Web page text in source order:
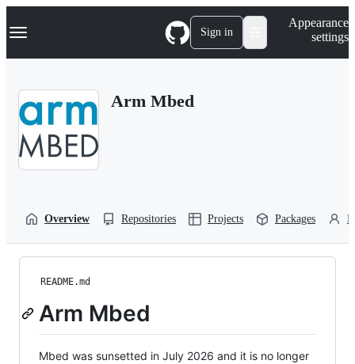
k
p
Navigation Menu Sign in
Appearance
settings
Arm Mbed
Overview Repositories Projects Packages
README.md
Arm Mbed
Mbed was sunsetted in July 2026 and it is no longer